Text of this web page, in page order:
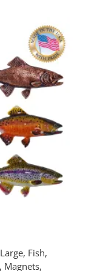
Fish,
Magnets,